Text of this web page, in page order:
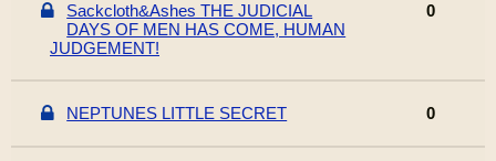
Sackcloth&Ashes THE JUDICIAL
DAYS OF MEN HAS COME, HUMAN
JUDGEMENT!
0
NEPTUNES LITTLE SECRET 0